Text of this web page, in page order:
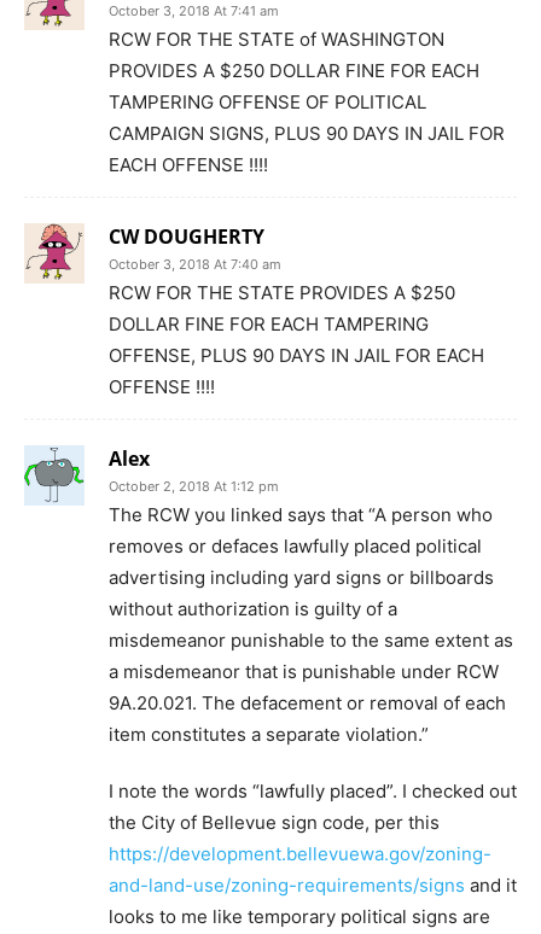
October 3, 2018 At 7:41 am
RCW FOR THE STATE of WASHINGTON
PROVIDES A $250 DOLLAR FINE FOR EACH
TAMPERING OFFENSE OF POLITICAL
CAMPAIGN SIGNS, PLUS 90 DAYS IN JAIL FOR
EACH OFFENSE !!!!
CW DOUGHERTY
October 3, 2018 At 7:40 am
RCW FOR THE STATE PROVIDES A $250
DOLLAR FINE FOR EACH TAMPERING
OFFENSE, PLUS 90 DAYS IN JAIL FOR EACH
OFFENSE !!!!
Alex
October 2, 2018 At 1:12 pm
The RCW you linked says that “A person who
removes or defaces lawfully placed political
advertising including yard signs or billboards
without authorization is guilty of a
misdemeanor punishable to the same extent as
a misdemeanor that is punishable under RCW
9A.20.021. The defacement or removal of each
item constitutes a separate violation.”
I note the words “lawfully placed”. I checked out
the City of Bellevue sign code, per this
https://development.bellevuewa.gov/zoning-
and-land-use/zoning-requirements/signs and it
looks to me like temporary political signs are